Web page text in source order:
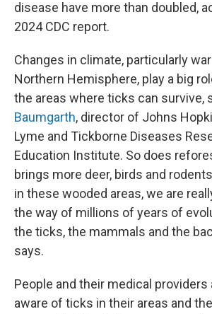
disease have more than doubled,
2024 CDC report.
Changes in climate, particularly
Northern Hemisphere, play a big
the areas where ticks can survive,
Baumgarth, director of Johns
Lyme and Tickborne Diseases
Education Institute. So does
brings more deer, birds and
in these wooded areas, we are
the way of millions of years of
the ticks, the mammals and the
says.
People and their medical providers
aware of ticks in their areas and